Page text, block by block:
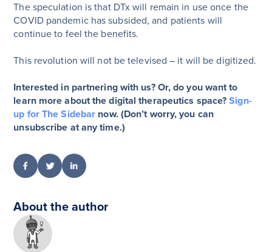
The speculation is that DTx will remain in use once the
COVID pandemic has subsided, and patients will
continue to feel the benefits.
This revolution will not be televised – it will be digitized.
Interested in partnering with us? Or, do you want to
learn more about the digital therapeutics space?Sign-
up for The Sidebar now. (Don’t worry, you can
unsubscribe at any time.)
About the author